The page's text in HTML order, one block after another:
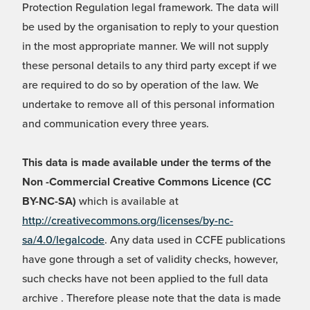
Protection Regulation legal framework. The data will
be used by the organisation to reply to your question
in the most appropriate manner. We will not supply
these personal details to any third party except if we
are required to do so by operation of the law. We
undertake to remove all of this personal information
and communication every three years.
This data is made available under the terms of the
Non -Commercial Creative Commons Licence (CC
BY-NC-SA) which is available at
http://creativecommons.org/licenses/by-nc-
sa/4.0/legalcode. Any data used in CCFE publications
have gone through a set of validity checks, however,
such checks have not been applied to the full data
archive . Therefore please note that the data is made